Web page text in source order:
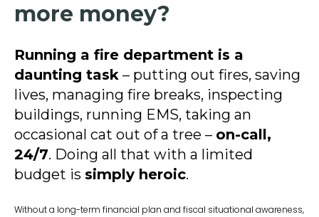
more money?
Running a fire department is a
daunting task – putting out fires, saving
lives, managing fire breaks, inspecting
buildings, running EMS, taking an
occasional cat out of a tree – on-call,
24/7. Doing all that with a limited
budget is simply heroic.
Without a long-term financial plan and fiscal situational awareness,